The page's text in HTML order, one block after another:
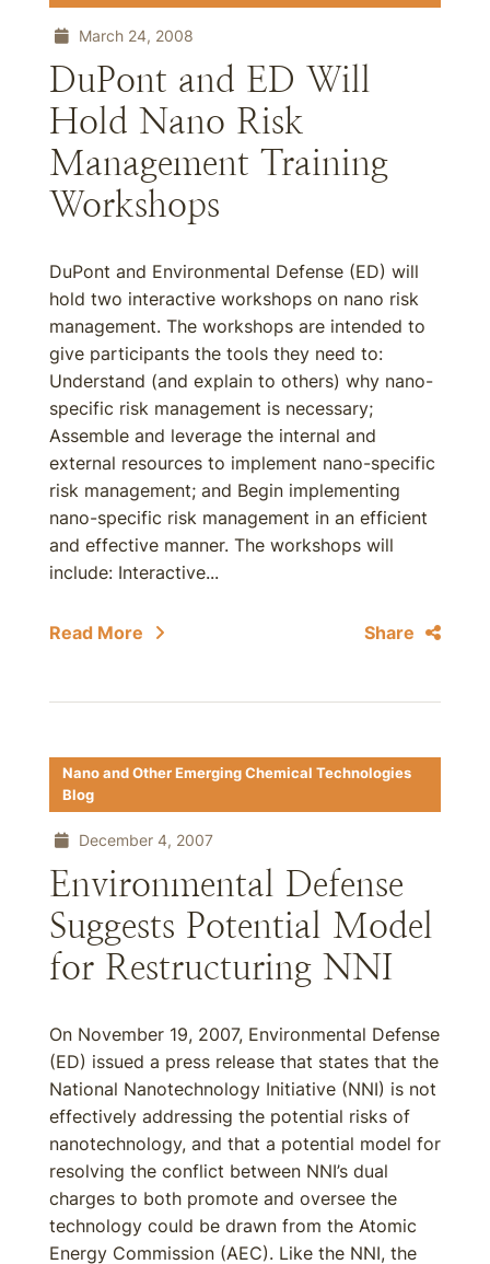
March 24, 2008
DuPont and ED Will
Hold Nano Risk
Management Training
Workshops
DuPont and Environmental Defense (ED) will
hold two interactive workshops on nano risk
management. The workshops are intended to
give participants the tools they need to:
Understand (and explain to others) why nano-
specific risk management is necessary;
Assemble and leverage the internal and
external resources to implement nano-specific
risk management; and Begin implementing
nano-specific risk management in an efficient
and effective manner. The workshops will
include: Interactive...
Read More Share
Nano and Other Emerging Chemical Technologies
Blog
December 4, 2007
Environmental Defense
Suggests Potential Model
for Restructuring NNI
On November 19, 2007, Environmental Defense
(ED) issued a press release that states that the
National Nanotechnology Initiative (NNI) is not
effectively addressing the potential risks of
nanotechnology, and that a potential model for
resolving the conflict between NNI’s dual
charges to both promote and oversee the
technology could be drawn from the Atomic
Energy Commission (AEC). Like the NNI, the